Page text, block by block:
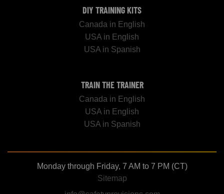
DIY TRAINING KITS
Canada in English
USA in English
USA in Spanish
TRAIN THE TRAINER
Canada in English
USA in English
USA in Spanish
Monday through Friday, 7 AM to 7 PM (CT)
Sitemap